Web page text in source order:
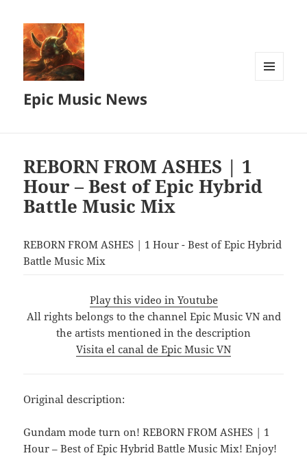
Epic Music News
REBORN FROM ASHES | 1
Hour – Best of Epic Hybrid
Battle Music Mix
REBORN FROM ASHES | 1 Hour - Best of Epic Hybrid
Battle Music Mix
Play this video in Youtube
All rights belongs to the channel Epic Music VN and
the artists mentioned in the description
Visita el canal de Epic Music VN
Original description:
Gundam mode turn on! REBORN FROM ASHES | 1
Hour – Best of Epic Hybrid Battle Music Mix! Enjoy!